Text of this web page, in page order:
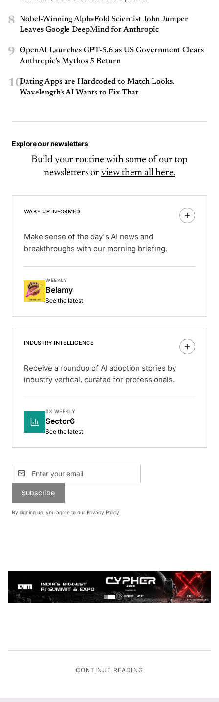
8
Nobel-Winning AlphaFold Scientist John Jumper
Leaves Google DeepMind for Anthropic
9
OpenAI Launches GPT-5.6 as US Government Clears
Anthropic’s Mythos 5 Return
10Dating Apps are Hardcoded to Match Looks.
Wavelength's AI Wants to Fix That
Explore our newsletters
Build your routine with some of our top
newsletters or view them all here.
WAKE UP INFORMED
Make sense of the day's AI news and
breakthroughs with our morning briefing.
WEEKLY
Belamy
See the latest
INDUSTRY INTELLIGENCE
Receive a roundup of AI adoption stories by
industry vertical, curated for professionals.
3X WEEKLY
Sector6
See the latest
Subscribe
By signing up, you agree to our Privacy Policy.
CONTINUE READING